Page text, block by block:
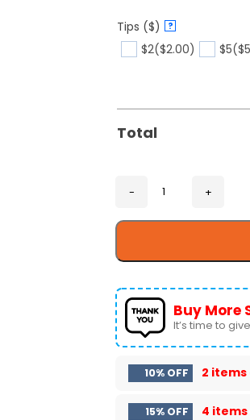
Tips ($) ?
$2($2.00) $5
Total
Buy More
It’s time to
10% OFF 2
15% OFF 4